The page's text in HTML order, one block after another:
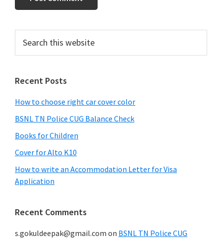
Primary
Sidebar
this
website
Recent Posts
How to choose right car cover color
BSNL TN Police CUG Balance Check
Books for Children
Cover for Alto K10
How to write an Accommodation Letter for Visa
Application
Recent Comments
s.gokuldeepak@gmail.com on BSNL TN Police CUG